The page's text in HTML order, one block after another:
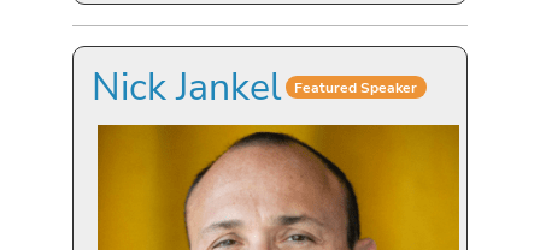
Nick Jankel Featured Speaker